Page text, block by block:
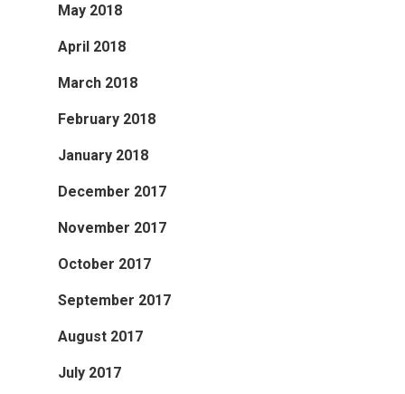
May 2018
April 2018
March 2018
February 2018
January 2018
December 2017
November 2017
October 2017
September 2017
August 2017
July 2017